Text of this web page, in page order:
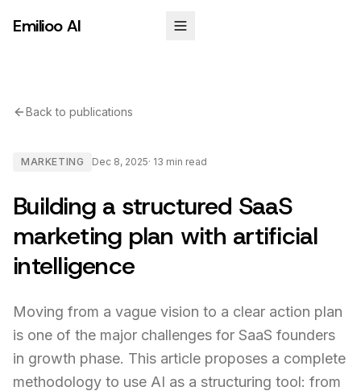
Emilioo AI
Back to publications
MARKETING Dec 8, 2025· 13 min read
Building a structured SaaS
marketing plan with artificial
intelligence
Moving from a vague vision to a clear action plan
is one of the major challenges for SaaS founders
in growth phase. This article proposes a complete
methodology to use AI as a structuring tool: from